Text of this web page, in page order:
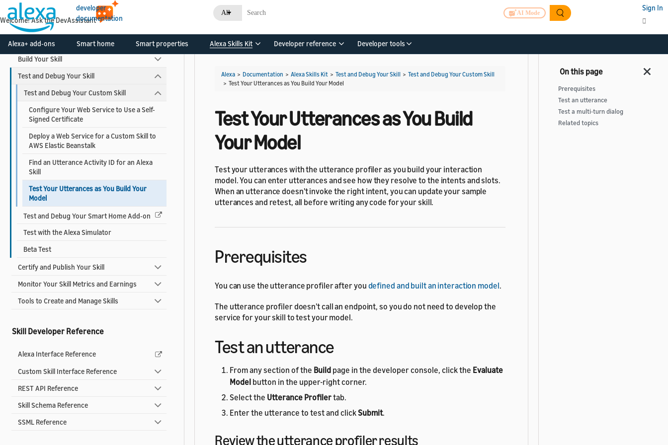
developer
documentation
All AI Mode
Sign In
Alexa+ add-ons Smart home Smart properties Alexa Skills Kit Developer reference Developer tools
Skill Development Process
Design Your Skill
Build Your Skill
Test and Debug Your Skill
Test and Debug Your Custom Skill
Configure Your Web Service to Use a Self-
Signed Certificate
Deploy a Web Service for a Custom Skill to
AWS Elastic Beanstalk
Find an Utterance Activity ID for an Alexa
Skill
Test Your Utterances as You Build Your
Model
Test and Debug Your Smart Home Add-on
Test with the Alexa Simulator
Beta Test
Certify and Publish Your Skill
Monitor Your Skill Metrics and Earnings
Tools to Create and Manage Skills
Skill Developer Reference
Alexa Interface Reference
Custom Skill Interface Reference
REST API Reference
Skill Schema Reference
SSML Reference
Alexa > Documentation > Alexa Skills Kit > Test and Debug Your Skill > Test and Debug Your Custom Skill
> Test Your Utterances as You Build Your Model
Test Your Utterances as You Build
Your Model
Test your utterances with the utterance profiler as you build your interaction
model. You can enter utterances and see how they resolve to the intents and slots.
When an utterance doesn't invoke the right intent, you can update your sample
utterances and retest, all before writing any code for your skill.
Prerequisites
You can use the utterance profiler after you defined and built an interaction model.
The utterance profiler doesn't call an endpoint, so you do not need to develop the
service for your skill to test your model.
Test an utterance
From any section of the Build page in the developer console, click the Evaluate
Model button in the upper-right corner.
Select the Utterance Profilertab.
Enter the utterance to test and clickSubmit.
Review the utterance profiler results
Prerequisites
Test an utterance
Test a multi-turn dialog
Related topics
Welcome! Ask the DevAssistant